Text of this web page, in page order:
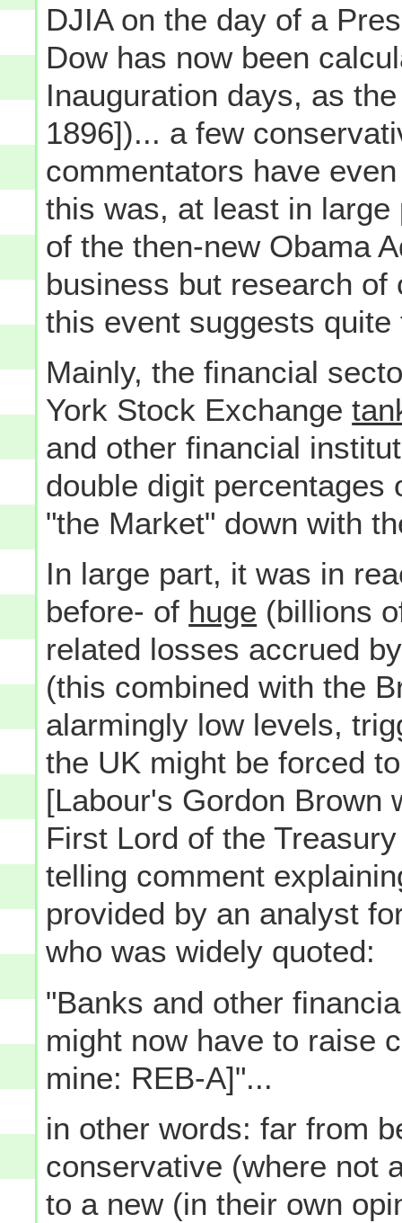
DJIA on the day of a
Dow has now been
Inauguration days, as
1896])... a few
commentators have
this was, at least in
of the then-new Obama
business but research
this event suggests quite
Mainly, the financial
York Stock Exchange
and other financial
double digit percentages
"the Market" down with
In large part, it was in
before- of huge (billions
related losses accrued
(this combined with the
alarmingly low levels,
the UK might be forced
[Labour's Gordon Brown
First Lord of the
telling comment
provided by an analyst
who was widely quoted:
"Banks and other
might now have to raise
mine: REB-A]"...
in other words: far from
conservative (where not
to a new (in their own